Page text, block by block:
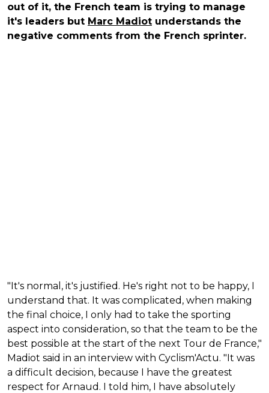
out of it, the French team is trying to manage
it's leaders but Marc Madiot understands the
negative comments from the French sprinter.
"It's normal, it's justified. He's right not to be happy, I
understand that. It was complicated, when making
the final choice, I only had to take the sporting
aspect into consideration, so that the team to be the
best possible at the start of the next Tour de France,"
Madiot said in an interview with Cyclism'Actu. "It was
a difficult decision, because I have the greatest
respect for Arnaud. I told him, I have absolutely